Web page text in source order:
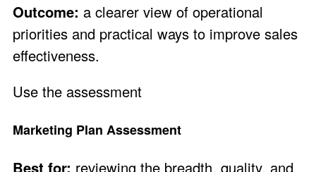
Outcome: a clearer view of operational
priorities and practical ways to improve sales
effectiveness.
Use the assessment
Marketing Plan Assessment
Best for: reviewing the breadth, quality, and